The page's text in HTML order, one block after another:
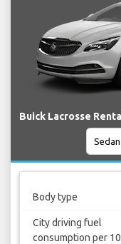
Buick Lacrosse
Body type
City driving fuel
consumption per